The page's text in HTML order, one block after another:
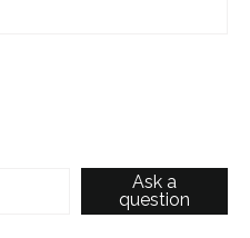
Ask a
question